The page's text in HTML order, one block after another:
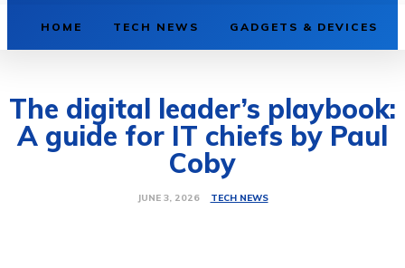
HOME TECH NEWS GADGETS & DEVICES
The digital leader’s playbook:
A guide for IT chiefs by Paul
Coby
JUNE 3, 2026 TECH NEWS